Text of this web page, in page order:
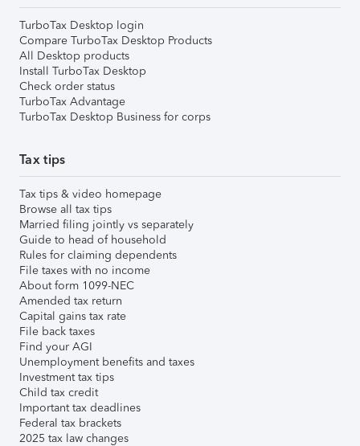
TurboTax Desktop login
Compare TurboTax Desktop Products
All Desktop products
Install TurboTax Desktop
Check order status
TurboTax Advantage
TurboTax Desktop Business for corps
Tax tips
Tax tips & video homepage
Browse all tax tips
Married filing jointly vs separately
Guide to head of household
Rules for claiming dependents
File taxes with no income
About form 1099-NEC
Amended tax return
Capital gains tax rate
File back taxes
Find your AGI
Unemployment benefits and taxes
Investment tax tips
Child tax credit
Important tax deadlines
Federal tax brackets
2025 tax law changes